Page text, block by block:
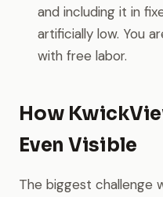
and including it in
artificially low. You
with free labor.
How
Even Visible
The biggest challenge